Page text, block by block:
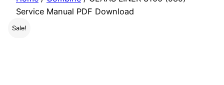
Service Manual PDF Download
Sale!